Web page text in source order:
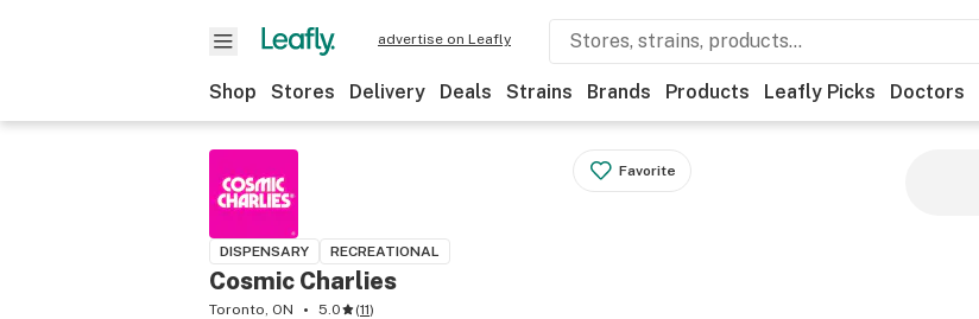
advertise on Leafly
Shop Stores Delivery Deals Strains Brands Products Leafly Picks Doctors
Favorite
DISPENSARY RECREATIONAL
Cosmic Charlies
Toronto, ON 5.0 (11)